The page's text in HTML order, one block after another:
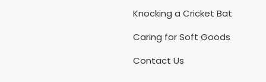
Knocking a Cricket Bat
Caring for Soft Goods
Contact Us